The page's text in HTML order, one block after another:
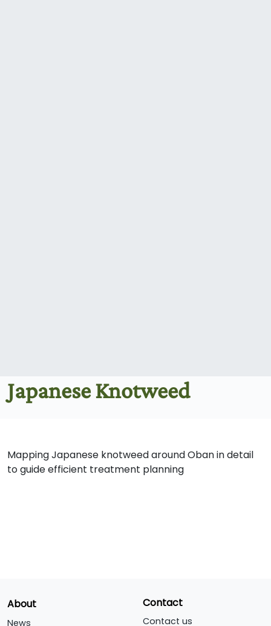
Japanese Knotweed
Mapping Japanese knotweed around Oban in detail
to guide efficient treatment planning
About
News
Contact
Contact us